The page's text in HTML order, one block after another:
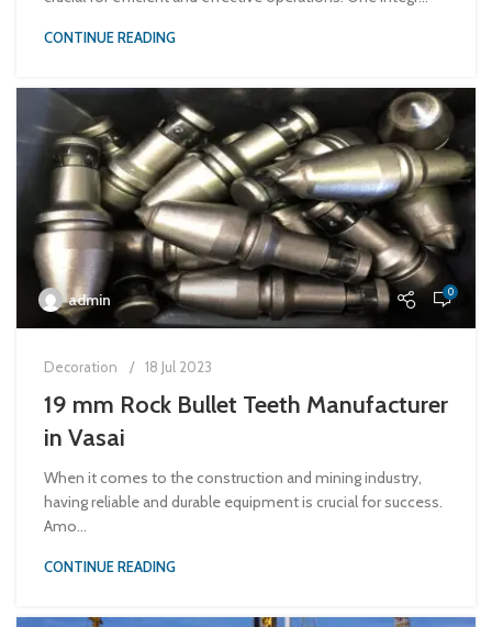
CONTINUE READING
admin 0
Decoration 18 Jul 2023
19 mm Rock Bullet Teeth Manufacturer
in Vasai
When it comes to the construction and mining industry,
having reliable and durable equipment is crucial for success.
Amo...
CONTINUE READING